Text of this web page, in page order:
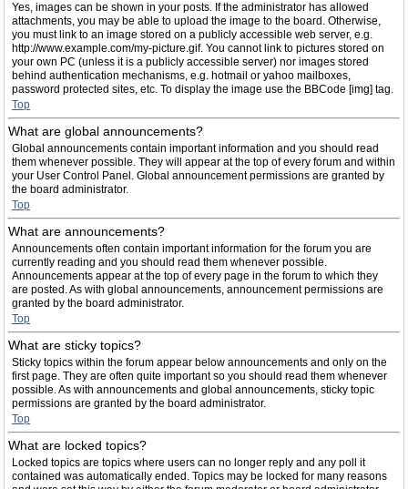
Yes, images can be shown in your posts. If the administrator has allowed
attachments, you may be able to upload the image to the board. Otherwise,
you must link to an image stored on a publicly accessible web server, e.g.
http://www.example.com/my-picture.gif. You cannot link to pictures stored on
your own PC (unless it is a publicly accessible server) nor images stored
behind authentication mechanisms, e.g. hotmail or yahoo mailboxes,
password protected sites, etc. To display the image use the BBCode [img] tag.
Top
What are global announcements?
Global announcements contain important information and you should read
them whenever possible. They will appear at the top of every forum and within
your User Control Panel. Global announcement permissions are granted by
the board administrator.
Top
What are announcements?
Announcements often contain important information for the forum you are
currently reading and you should read them whenever possible.
Announcements appear at the top of every page in the forum to which they
are posted. As with global announcements, announcement permissions are
granted by the board administrator.
Top
What are sticky topics?
Sticky topics within the forum appear below announcements and only on the
first page. They are often quite important so you should read them whenever
possible. As with announcements and global announcements, sticky topic
permissions are granted by the board administrator.
Top
What are locked topics?
Locked topics are topics where users can no longer reply and any poll it
contained was automatically ended. Topics may be locked for many reasons